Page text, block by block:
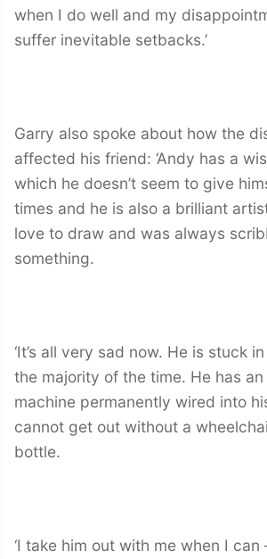
when I do well and my
suffer inevitable setbacks.’
Garry also spoke about how the
affected his friend: ‘Andy has a
which he doesn’t seem to give
times and he is also a brilliant
love to draw and was always
something.
‘It’s all very sad now. He is stuck
the majority of the time. He has
machine permanently wired into
cannot get out without a
bottle.
‘I take him out with me when I can